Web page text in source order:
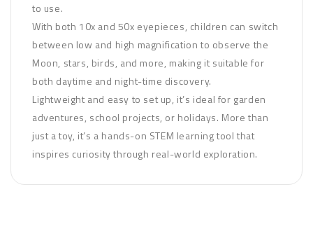
to use.
With both 10x and 50x eyepieces, children can switch
between low and high magnification to observe the
Moon, stars, birds, and more, making it suitable for
both daytime and night-time discovery.
Lightweight and easy to set up, it’s ideal for garden
adventures, school projects, or holidays. More than
just a toy, it’s a hands-on STEM learning tool that
inspires curiosity through real-world exploration.